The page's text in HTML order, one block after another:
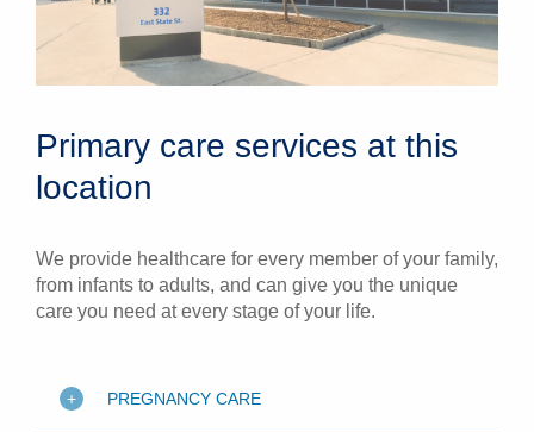
Primary care services at this
location
We provide healthcare for every member of your family,
from infants to adults, and can give you the unique
care you need at every stage of your life.
PREGNANCY CARE